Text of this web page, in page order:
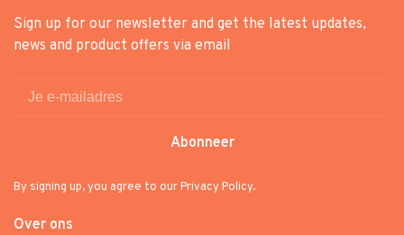
Sign up for our newsletter and get the latest updates,
news and product offers via email
Abonneer
By signing up, you agree to our Privacy Policy.
Over ons